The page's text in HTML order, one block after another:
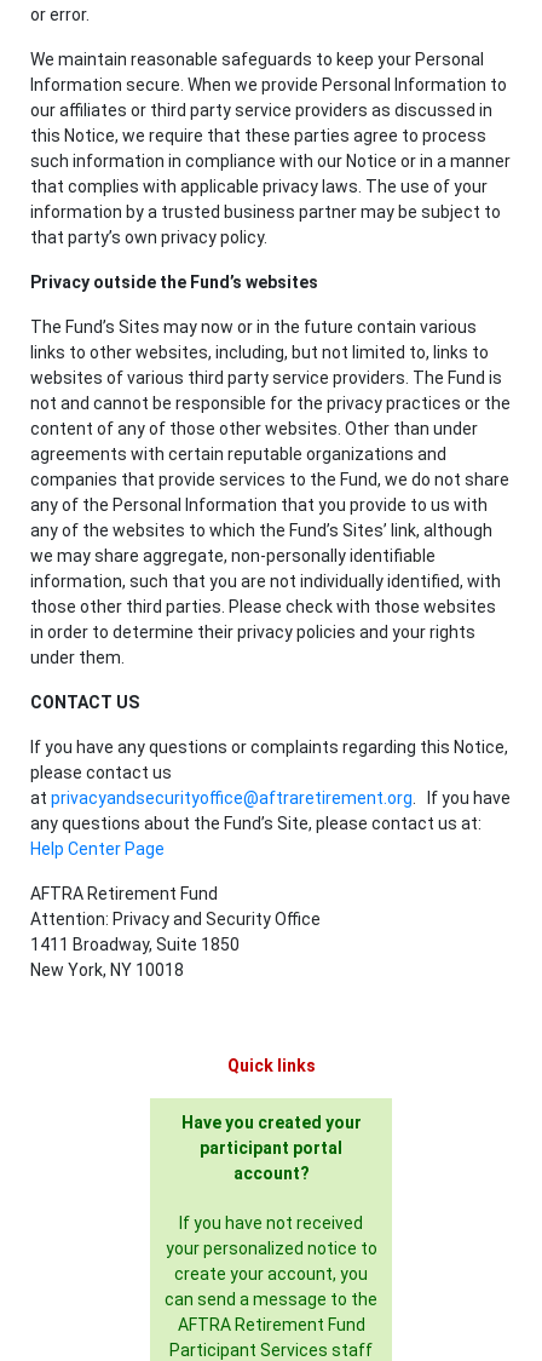
or error.
We maintain reasonable safeguards to keep your Personal
Information secure. When we provide Personal Information to
our affiliates or third party service providers as discussed in
this Notice, we require that these parties agree to process
such information in compliance with our Notice or in a manner
that complies with applicable privacy laws. The use of your
information by a trusted business partner may be subject to
that party’s own privacy policy.
Privacy outside the Fund’s websites
The Fund’s Sites may now or in the future contain various
links to other websites, including, but not limited to, links to
websites of various third party service providers. The Fund is
not and cannot be responsible for the privacy practices or the
content of any of those other websites. Other than under
agreements with certain reputable organizations and
companies that provide services to the Fund, we do not share
any of the Personal Information that you provide to us with
any of the websites to which the Fund’s Sites’ link, although
we may share aggregate, non-personally identifiable
information, such that you are not individually identified, with
those other third parties. Please check with those websites
in order to determine their privacy policies and your rights
under them.
CONTACT US
If you have any questions or complaints regarding this Notice,
please contact us
at privacyandsecurityoffice@aftraretirement.org . If you have
any questions about the Fund’s Site, please contact us at:
Help Center Page
AFTRA Retirement Fund
Attention: Privacy and Security Office
1411 Broadway, Suite 1850
New York, NY 10018
Quick links
Have you created your
participant portal
account?
If you have not received
your personalized notice to
create your account, you
can send a message to the
AFTRA Retirement Fund
Participant Services staff